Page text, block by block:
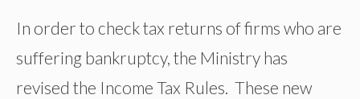
In order to check tax returns of firms who are
suffering bankruptcy, the Ministry has
revised the Income Tax Rules. These new